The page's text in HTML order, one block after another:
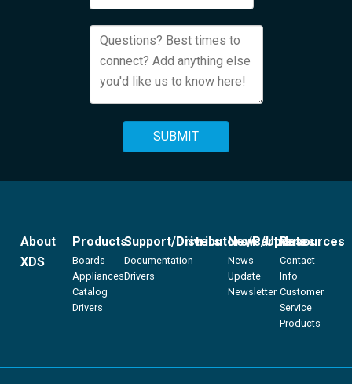
About
XDS
Products
Boards
Appliances
Catalog
Drivers
Support/Drivers
Documentation
Drivers
Distributors/Partners
News/Updates
News
Update
Newsletter
Resources
Contact
Info
Customer
Service
Products